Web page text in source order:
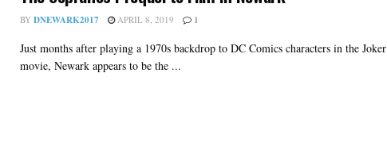
BY DNEWARK2017 APRIL 8, 2019 1
Just months after playing a 1970s backdrop to DC Comics characters in the Joker
movie, Newark appears to be the ...